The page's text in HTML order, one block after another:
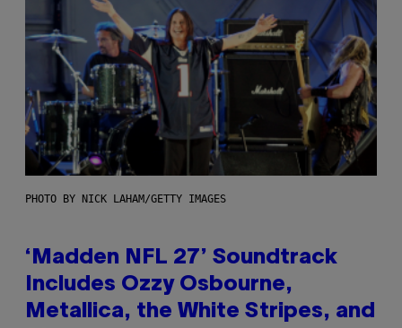
PHOTO BY NICK LAHAM/GETTY IMAGES
‘Madden NFL 27’ Soundtrack
Includes Ozzy Osbourne,
Metallica, the White Stripes, and